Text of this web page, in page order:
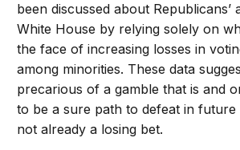
been discussed about Republicans’
White House by relying solely on
the face of increasing losses in
among minorities. These data
precarious of a gamble that is and
to be a sure path to defeat in
not already a losing bet.